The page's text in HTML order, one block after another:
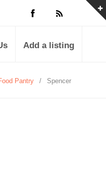
Add a listing
Pantry / Spencer